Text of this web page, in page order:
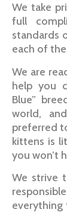
We take
full
standards
each of
We are
help you
Blue”
world,
preferred
kittens is
you won’t
We strive
everything